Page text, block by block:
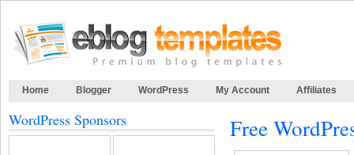
Home Blogger WordPress My Account Affiliates
Free
WordPress Sponsors